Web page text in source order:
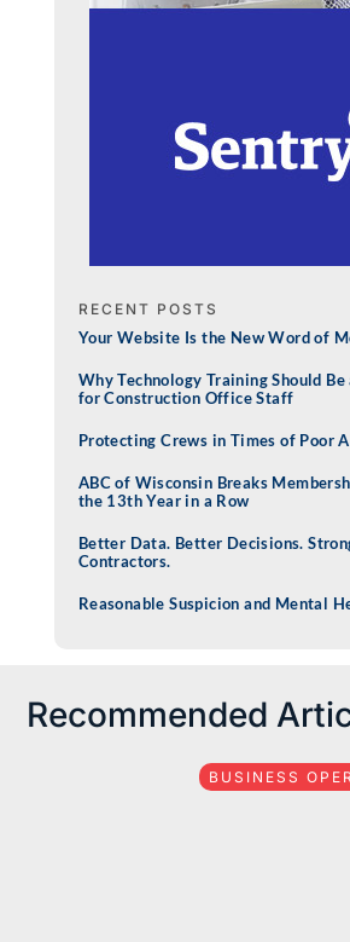
RECENT POSTS
Your Website Is the New Word of
Why Technology Training Should
for Construction Office Staff
Protecting Crews in Times of Poor
ABC of Wisconsin Breaks
the 13th Year in a Row
Better Data. Better Decisions.
Contractors.
Reasonable Suspicion and Mental
Recommended
BUSINESS